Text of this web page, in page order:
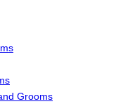
Grooms